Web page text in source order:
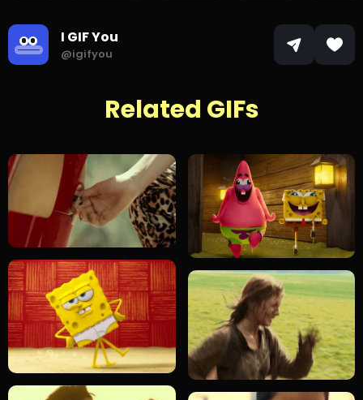
I GIF You
@igifyou
Related GIFs